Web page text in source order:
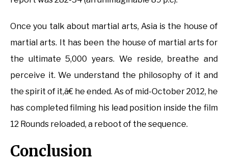
Once you talk about martial arts, Asia is the house of
martial arts. It has been the house of martial arts for
the ultimate 5,000 years. We reside, breathe and
perceive it. We understand the philosophy of it and
the spirit of it,â€ he ended. As of mid-October 2012, he
has completed filming his lead position inside the film
12 Rounds reloaded, a reboot of the sequence.
Conclusion